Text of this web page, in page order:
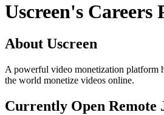
Uscreen's Careers
About Uscreen
A powerful video monetization platform
the world monetize videos online.
Currently Open Remote